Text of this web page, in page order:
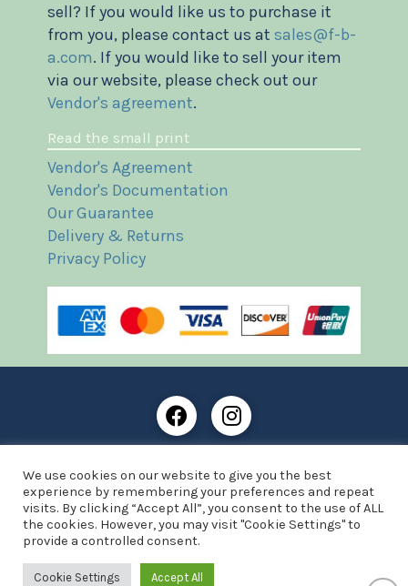
sell? If you would like us to purchase it
from you, please contact us at sales@f-b-
a.com. If you would like to sell your item
via our website, please check out our
Vendor's agreement.
Read the small print
Vendor's Agreement
Vendor's Documentation
Our Guarantee
Delivery & Returns
Privacy Policy
England and Wales with company number: 13287425
VAT registration number: 390 8516 74
© Copyright 2021 Frost Books and Artifacts Limited
Website by Advantage Web Designs
We use cookies on our website to give you the best
experience by remembering your preferences and repeat
visits. By clicking “Accept All”, you consent to the use of ALL
the cookies. However, you may visit "Cookie Settings" to
provide a controlled consent.
Cookie Settings Accept All